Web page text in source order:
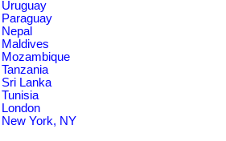
Uruguay
Paraguay
Nepal
Maldives
Mozambique
Tanzania
Sri Lanka
Tunisia
London
New York, NY